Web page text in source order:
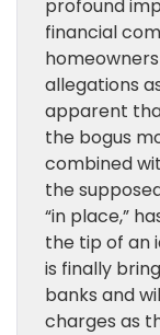
profound
financial
allegations
apparent
the bogus
combined
the
“in place,”
the tip of an
is finally
banks and
charges as